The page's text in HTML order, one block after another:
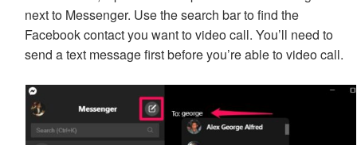
next to Messenger. Use the search bar to find the
Facebook contact you want to video call. You’ll need to
send a text message first before you’re able to video call.